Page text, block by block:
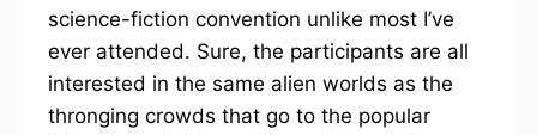
science-fiction convention unlike most I’ve
ever attended. Sure, the participants are all
interested in the same alien worlds as the
thronging crowds that go to the popular